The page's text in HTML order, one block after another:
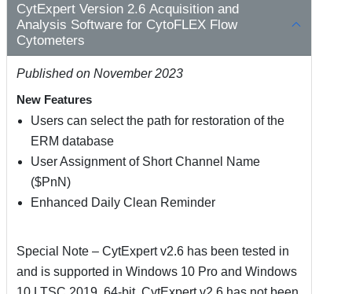
CytExpert Version 2.6 Acquisition and
Analysis Software for CytoFLEX Flow
Cytometers
Published on November 2023
New Features
Users can select the path for restoration of the
ERM database
User Assignment of Short Channel Name
($PnN)
Enhanced Daily Clean Reminder
Special Note – CytExpert v2.6 has been tested in
and is supported in Windows 10 Pro and Windows